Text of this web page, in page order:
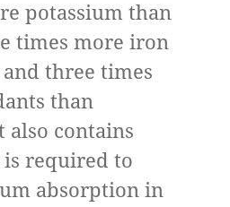
potassium than
times more iron
three times
than
also contains
required to
absorption in